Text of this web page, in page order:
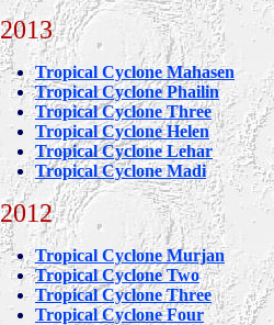
2013
Tropical Cyclone Mahasen
Tropical Cyclone Phailin
Tropical Cyclone Three
Tropical Cyclone Helen
Tropical Cyclone Lehar
Tropical Cyclone Madi
2012
Tropical Cyclone Murjan
Tropical Cyclone Two
Tropical Cyclone Three
Tropical Cyclone Four